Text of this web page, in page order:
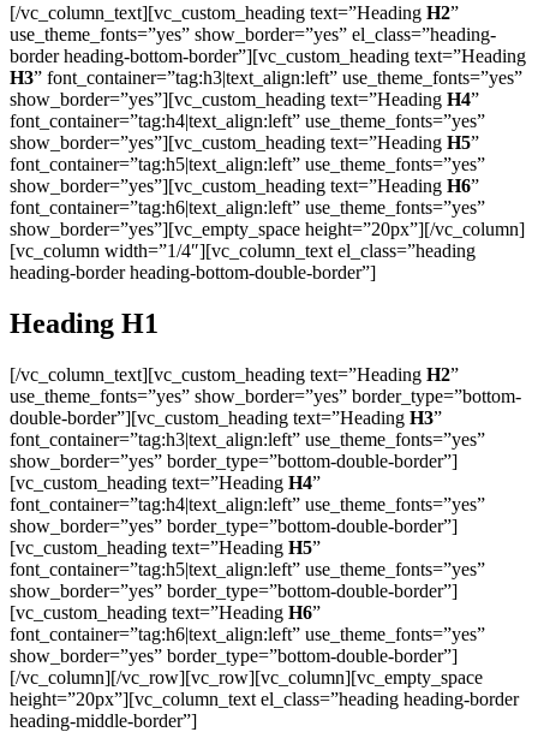
[/vc_column_text][vc_custom_heading text=”Heading H2”
use_theme_fonts=”yes” show_border=”yes” el_class=”heading-
border heading-bottom-border”][vc_custom_heading text=”Heading
H3” font_container=”tag:h3|text_align:left” use_theme_fonts=”yes”
show_border=”yes”][vc_custom_heading text=”Heading H4”
font_container=”tag:h4|text_align:left” use_theme_fonts=”yes”
show_border=”yes”][vc_custom_heading text=”Heading H5”
font_container=”tag:h5|text_align:left” use_theme_fonts=”yes”
show_border=”yes”][vc_custom_heading text=”Heading H6”
font_container=”tag:h6|text_align:left” use_theme_fonts=”yes”
show_border=”yes”][vc_empty_space height=”20px”][/vc_column]
[vc_column width=”1/4″][vc_column_text el_class=”heading
heading-border heading-bottom-double-border”]
Heading H1
[/vc_column_text][vc_custom_heading text=”Heading H2”
use_theme_fonts=”yes” show_border=”yes” border_type=”bottom-
double-border”][vc_custom_heading text=”Heading H3”
font_container=”tag:h3|text_align:left” use_theme_fonts=”yes”
show_border=”yes” border_type=”bottom-double-border”]
[vc_custom_heading text=”Heading H4”
font_container=”tag:h4|text_align:left” use_theme_fonts=”yes”
show_border=”yes” border_type=”bottom-double-border”]
[vc_custom_heading text=”Heading H5”
font_container=”tag:h5|text_align:left” use_theme_fonts=”yes”
show_border=”yes” border_type=”bottom-double-border”]
[vc_custom_heading text=”Heading H6”
font_container=”tag:h6|text_align:left” use_theme_fonts=”yes”
show_border=”yes” border_type=”bottom-double-border”]
[/vc_column][/vc_row][vc_row][vc_column][vc_empty_space
height=”20px”][vc_column_text el_class=”heading heading-border
heading-middle-border”]